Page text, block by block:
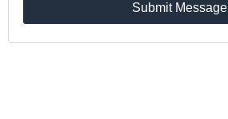
Submit Message